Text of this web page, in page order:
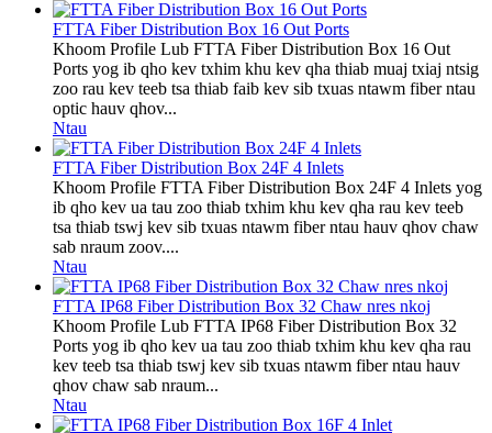
FTTA Fiber Distribution Box 16 Out Ports
Khoom Profile Lub FTTA Fiber Distribution Box 16 Out
Ports yog ib qho kev txhim khu kev qha thiab muaj txiaj ntsig
zoo rau kev teeb tsa thiab faib kev sib txuas ntawm fiber ntau
optic hauv qhov...
Ntau
FTTA Fiber Distribution Box 24F 4 Inlets
Khoom Profile FTTA Fiber Distribution Box 24F 4 Inlets yog
ib qho kev ua tau zoo thiab txhim khu kev qha rau kev teeb
tsa thiab tswj kev sib txuas ntawm fiber ntau hauv qhov chaw
sab nraum zoov....
Ntau
FTTA IP68 Fiber Distribution Box 32 Chaw nres nkoj
Khoom Profile Lub FTTA IP68 Fiber Distribution Box 32
Ports yog ib qho kev ua tau zoo thiab txhim khu kev qha rau
kev teeb tsa thiab tswj kev sib txuas ntawm fiber ntau hauv
qhov chaw sab nraum...
Ntau